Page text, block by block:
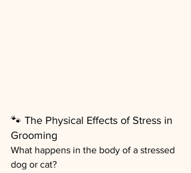
🐾 The Physical Effects of Stress in
Grooming
What happens in the body of a stressed
dog or cat?